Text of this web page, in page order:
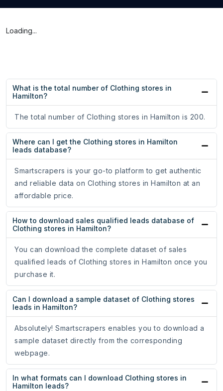
Loading...
What is the total number of Clothing stores in
Hamilton?
The total number of Clothing stores in Hamilton is 200.
Where can I get the Clothing stores in Hamilton
leads database?
Smartscrapers is your go-to platform to get authentic
and reliable data on Clothing stores in Hamilton at an
affordable price.
How to download sales qualified leads database of
Clothing stores in Hamilton?
You can download the complete dataset of sales
qualified leads of Clothing stores in Hamilton once you
purchase it.
Can I download a sample dataset of Clothing stores
leads in Hamilton?
Absolutely! Smartscrapers enables you to download a
sample dataset directly from the corresponding
webpage.
In what formats can I download Clothing stores in
Hamilton leads?